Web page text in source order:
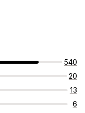
540
20
13
6